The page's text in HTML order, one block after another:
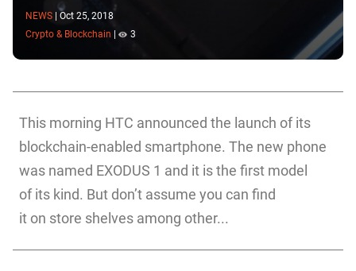
NEWS
Oct 25, 2018
Crypto & Blockchain
3
This morning HTC announced the launch of its
blockchain-enabled smartphone. The new phone
was named EXODUS 1 and it is the first model
of its kind. But don’t assume you can find
it on store shelves among other...